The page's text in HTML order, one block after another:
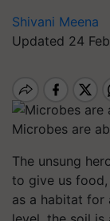
Shivani Meena
Updated 24
Microbes are
The unsung
to give us
as a habitat for